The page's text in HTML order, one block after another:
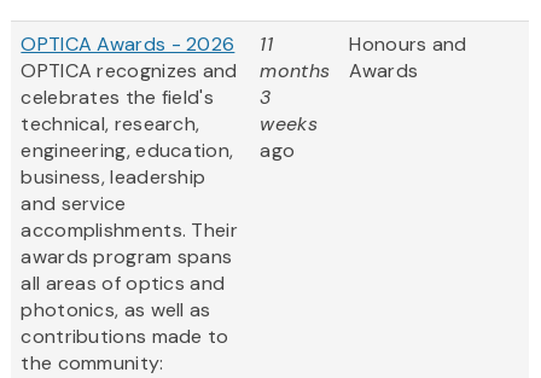
OPTICA Awards - 2026
OPTICA recognizes and
celebrates the field's
technical, research,
engineering, education,
business, leadership
and service
accomplishments. Their
awards program spans
all areas of optics and
photonics, as well as
contributions made to
the community:
11
months
3
weeks
ago
Honours and
Awards